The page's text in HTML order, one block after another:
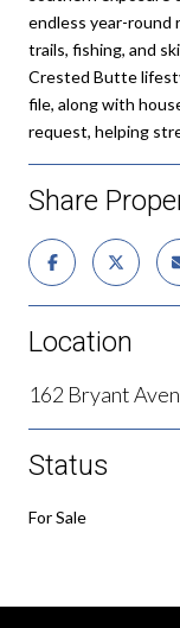
endless year-round
trails, fishing, and
Crested Butte
file, along with
request, helping
Share
Location
162 Bryant
Status
For Sale